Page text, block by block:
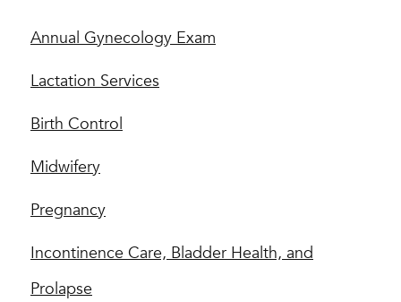
Annual Gynecology Exam
Lactation Services
Birth Control
Midwifery
Pregnancy
Incontinence Care, Bladder Health, and
Prolapse